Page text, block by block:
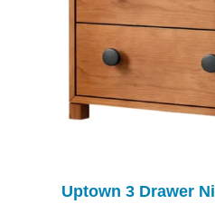
Uptown 3 Drawer